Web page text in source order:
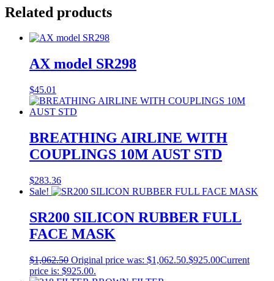
Related products
AX model SR298
$45.01
BREATHING AIRLINE WITH
COUPLINGS 10M AUST STD
$283.36
Sale!
SR200 SILICON RUBBER FULL
FACE MASK
$1,062.50 Original price was: $1,062.50.$925.00Current
price is: $925.00.